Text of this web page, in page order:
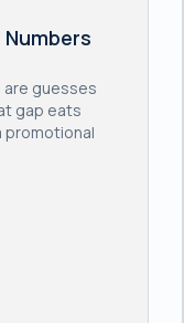
guesses
gap eats
promotional